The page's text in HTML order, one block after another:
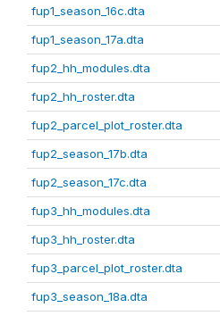
fup1_season_16c.dta
fup1_season_17a.dta
fup2_hh_modules.dta
fup2_hh_roster.dta
fup2_parcel_plot_roster.dta
fup2_season_17b.dta
fup2_season_17c.dta
fup3_hh_modules.dta
fup3_hh_roster.dta
fup3_parcel_plot_roster.dta
fup3_season_18a.dta